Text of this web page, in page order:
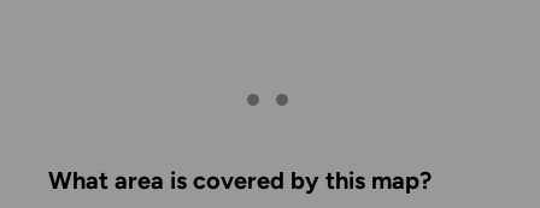
What area is covered by this map?